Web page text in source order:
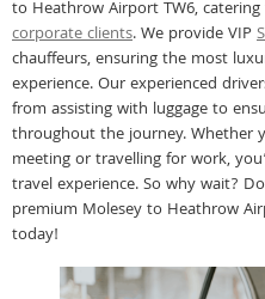
to Heathrow Airport TW6,
corporate clients. We provide VIP
chauffeurs, ensuring the most
experience. Our experienced
from assisting with luggage to
throughout the journey. Whether
meeting or travelling for work,
travel experience. So why wait?
premium Molesey to Heathrow
today!